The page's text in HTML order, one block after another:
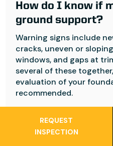
How do I know if
ground support?
Warning signs include
cracks, uneven or
windows, and gaps at
several of these
evaluation of your
recommended.
solutions
REQUEST
INSPECTION